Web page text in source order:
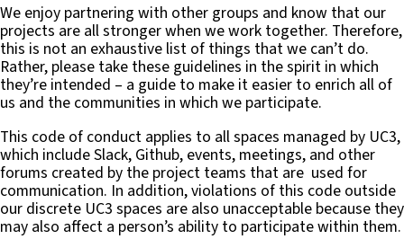
We enjoy partnering with other groups and know that our
projects are all stronger when we work together. Therefore,
this is not an exhaustive list of things that we can’t do.
Rather, please take these guidelines in the spirit in which
they’re intended – a guide to make it easier to enrich all of
us and the communities in which we participate.
This code of conduct applies to all spaces managed by UC3,
which include Slack, Github, events, meetings, and other
forums created by the project teams that are used for
communication. In addition, violations of this code outside
our discrete UC3 spaces are also unacceptable because they
may also affect a person’s ability to participate within them.